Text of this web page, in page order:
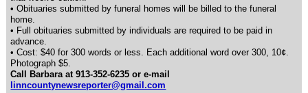
• Obituaries submitted by funeral homes will be billed to the funeral
home.
• Full obituaries submitted by individuals are required to be paid in
advance.
• Cost: $40 for 300 words or less. Each additional word over 300, 10¢.
Photograph $5.
Call Barbara at 913-352-6235 or e-mail
linncountynewsreporter@gmail.com